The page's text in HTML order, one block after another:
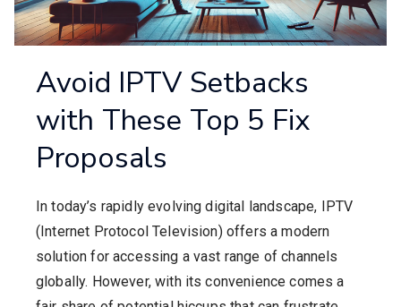
Avoid IPTV Setbacks
with These Top 5 Fix
Proposals
In today’s rapidly evolving digital landscape, IPTV
(Internet Protocol Television) offers a modern
solution for accessing a vast range of channels
globally. However, with its convenience comes a